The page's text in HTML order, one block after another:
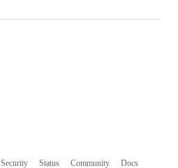
Security Status Community Docs